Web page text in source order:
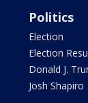
Politics
Election
Election
Donald J.
Josh Shapiro